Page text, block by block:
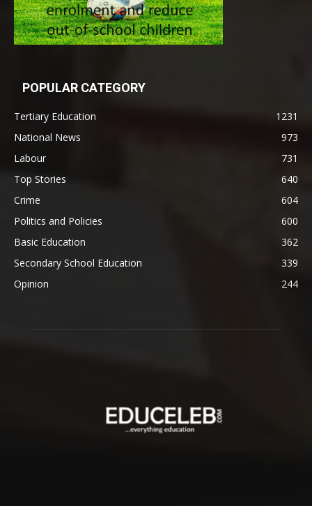
POPULAR CATEGORY
Tertiary Education
1231
National News
973
Labour
731
Top Stories
640
Crime
604
Politics and Policies
600
Basic Education
362
Secondary School Education
339
Opinion
244